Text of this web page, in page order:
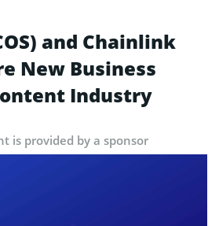
and Chainlink
New Business
Industry
is provided by a sponsor